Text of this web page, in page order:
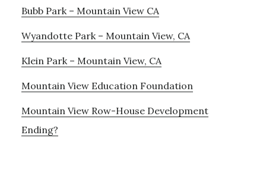
Bubb Park – Mountain View CA
Wyandotte Park – Mountain View, CA
Klein Park – Mountain View, CA
Mountain View Education Foundation
Mountain View Row-House Development
Ending?